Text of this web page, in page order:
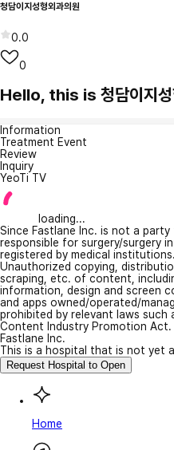
청담이지성형외과의원
0.0
0
Hello, this is 청담이지성
Information
Treatment Event
Review
Inquiry
YeoTi TV
loading...
Since Fastlane Inc. is not a
responsible for surgery/surgery
registered by medical institutions.
Unauthorized copying,
scraping, etc. of content,
information, design and screen
and apps owned/operated/
prohibited by relevant laws
Content Industry Promotion Act.
Fastlane Inc.
This is a hospital that is not yet
Request Hospital to Open
Home